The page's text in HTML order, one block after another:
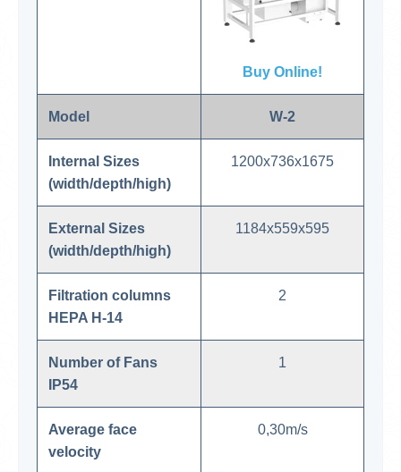
Buy Online!
Model W-2
Internal Sizes
(width/depth/high)
1200x736x1675
External Sizes
(width/depth/high)
1184x559x595
Filtration columns
HEPA H-14
2
Number of Fans
IP54
1
Average face
velocity
0,30m/s